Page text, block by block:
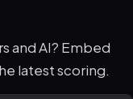
and AI? Embed
latest scoring.